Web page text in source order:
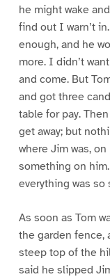
he might wake
find out I warn’t
enough, and he
more. I didn’t
and come. But
and got three
table for pay.
get away; but
where Jim was,
something on
everything was
As soon as Tom
the garden fence,
steep top of the
said he slipped